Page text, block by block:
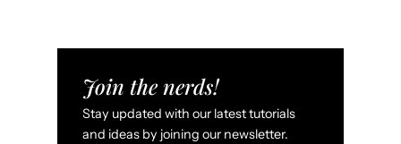
Join the nerds!
Stay updated with our latest tutorials
and ideas by joining our newsletter.